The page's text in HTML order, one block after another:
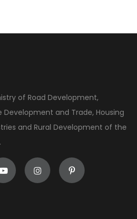
of Road Development,
and Trade, Housing
and Rural Development of the